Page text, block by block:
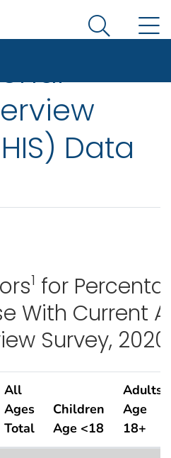
States government
and Prevention. CDC
Search
Data
1 for
With Current
Survey, 2020
All
Ages
Total
Children
Age <18
Adults
Age
18+